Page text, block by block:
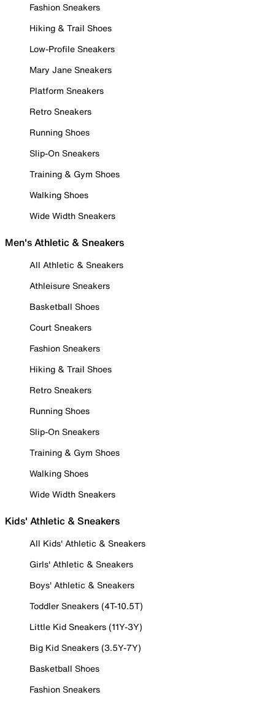
Fashion Sneakers
Hiking & Trail Shoes
Low-Profile Sneakers
Mary Jane Sneakers
Platform Sneakers
Retro Sneakers
Running Shoes
Slip-On Sneakers
Training & Gym Shoes
Walking Shoes
Wide Width Sneakers
Men's Athletic & Sneakers
All Athletic & Sneakers
Athleisure Sneakers
Basketball Shoes
Court Sneakers
Fashion Sneakers
Hiking & Trail Shoes
Retro Sneakers
Running Shoes
Slip-On Sneakers
Training & Gym Shoes
Walking Shoes
Wide Width Sneakers
Kids' Athletic & Sneakers
All Kids' Athletic & Sneakers
Girls' Athletic & Sneakers
Boys' Athletic & Sneakers
Toddler Sneakers (4T-10.5T)
Little Kid Sneakers (11Y-3Y)
Big Kid Sneakers (3.5Y-7Y)
Basketball Shoes
Fashion Sneakers